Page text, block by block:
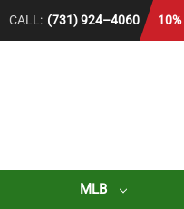
CALL: (731) 924–4060 10%
MLB